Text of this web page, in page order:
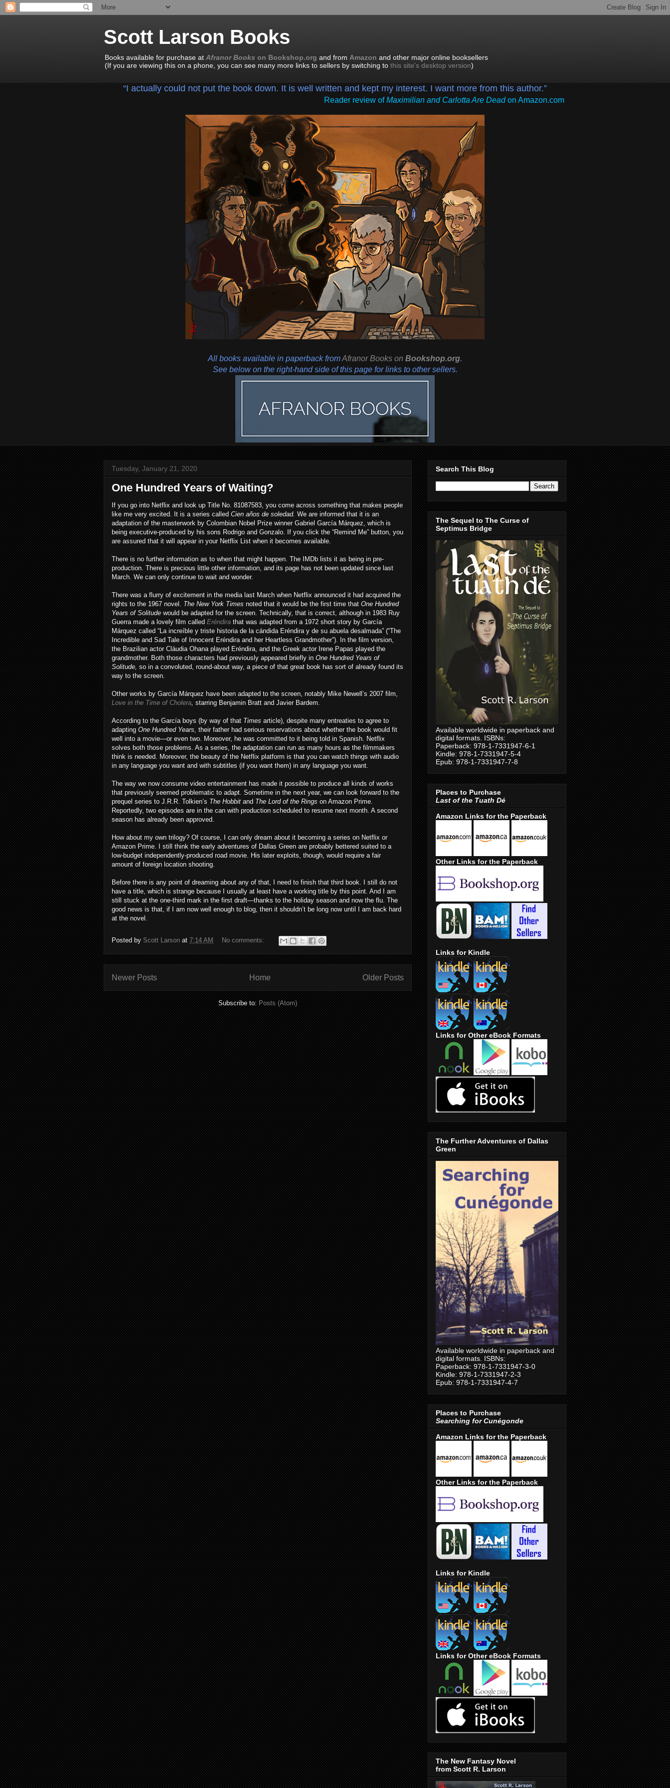
Scott Larson Books
Books available for purchase at Afranor Books on Bookshop.org and from Amazon and other major online booksellers
(If you are viewing this on a phone, you can see many more links to sellers by switching to this site's desktop version)
“I actually could not put the book down. It is well written and kept my interest. I want more from this author.”
Reader review ofMaximilian and Carlotta Are Deadon Amazon.com
All books available in paperback fromAfranor Books on Bookshop.org.
See below on the right-hand side of this page for links to other sellers.
Tuesday, January 21, 2020
One Hundred Years of Waiting?
If you go into Netflix and look up Title No. 81087583, you come across something that makes people
like me very excited. It is a series called Cien años de soledad. We are informed that it is an
adaptation of the masterwork by Colombian Nobel Prize winner Gabriel García Márquez, which is
being executive-produced by his sons Rodrigo and Gonzalo. If you click the “Remind Me” button, you
are assured that it will appear in your Netflix List when it becomes available.
There is no further information as to when that might happen. The IMDb lists it as being in pre-
production. There is precious little other information, and its page has not been updated since last
March. We can only continue to wait and wonder.
There was a flurry of excitement in the media last March when Netflix announced it had acquired the
rights to the 1967 novel. The New York Times noted that it would be the first time that One Hundred
Years of Solitude would be adapted for the screen. Technically, that is correct, although in 1983 Ruy
Guerra made a lovely film called Eréndira that was adapted from a 1972 short story by García
Márquez called “La increíble y triste historia de la cándida Eréndira y de su abuela desalmada” (“The
Incredible and Sad Tale of Innocent Eréndira and her Heartless Grandmother”). In the film version,
the Brazilian actor Cláudia Ohana played Eréndira, and the Greek actor Irene Papas played the
grandmother. Both those characters had previously appeared briefly in One Hundred Years of
Solitude, so in a convoluted, round-about way, a piece of that great book has sort of already found its
way to the screen.
Other works by García Márquez have been adapted to the screen, notably Mike Newell’s 2007 film,
Love in the Time of Cholera, starring Benjamin Bratt and Javier Bardem.
According to the García boys (by way of that Times article), despite many entreaties to agree to
adapting One Hundred Years, their father had serious reservations about whether the book would fit
well into a movie—or even two. Moreover, he was committed to it being told in Spanish. Netflix
solves both those problems. As a series, the adaptation can run as many hours as the filmmakers
think is needed. Moreover, the beauty of the Netflix platform is that you can watch things with audio
in any language you want and with subtitles (if you want them) in any language you want.
The way we now consume video entertainment has made it possible to produce all kinds of works
that previously seemed problematic to adapt. Sometime in the next year, we can look forward to the
prequel series to J.R.R. Tolkien’s The Hobbit and The Lord of the Rings on Amazon Prime.
Reportedly, two episodes are in the can with production scheduled to resume next month. A second
season has already been approved.
How about my own trilogy? Of course, I can only dream about it becoming a series on Netflix or
Amazon Prime. I still think the early adventures of Dallas Green are probably bettered suited to a
low-budget independently-produced road movie. His later exploits, though, would require a fair
amount of foreign location shooting.
Before there is any point of dreaming about any of that, I need to finish that third book. I still do not
have a title, which is strange because I usually at least have a working title by this point. And I am
still stuck at the one-third mark in the first draft—thanks to the holiday season and now the flu. The
good news is that, if I am now well enough to blog, then it shouldn’t be long now until I am back hard
at the novel.
Posted by Scott Larson at 7:14 AM No comments:
Newer Posts Older Posts
Home
Subscribe to:Posts (Atom)
Search This Blog
The Sequel to The Curse of
Septimus Bridge
Available worldwide in paperback and
digital formats. ISBNs:
Paperback: 978-1-7331947-6-1
Kindle: 978-1-7331947-5-4
Epub: 978-1-7331947-7-8
Places to Purchase
Last of the Tuath Dé
Amazon Links for the Paperback
Other Links for the Paperback
Links for Kindle
Links for Other eBook Formats
The Further Adventures of Dallas
Green
Available worldwide in paperback and
digital formats. ISBNs:
Paperback: 978-1-7331947-3-0
Kindle: 978-1-7331947-2-3
Epub: 978-1-7331947-4-7
Places to Purchase
Searching for Cunégonde
Amazon Links for the Paperback
Other Links for the Paperback
Links for Kindle
Links for Other eBook Formats
The New Fantasy Novel
from Scott R. Larson